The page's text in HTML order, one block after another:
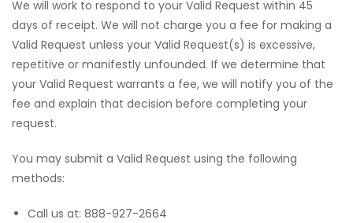
We will work to respond to your Valid Request within 45
days of receipt. We will not charge you a fee for making a
Valid Request unless your Valid Request(s) is excessive,
repetitive or manifestly unfounded. If we determine that
your Valid Request warrants a fee, we will notify you of the
fee and explain that decision before completing your
request.
You may submit a Valid Request using the following
methods:
Call us at: 888-927-2664